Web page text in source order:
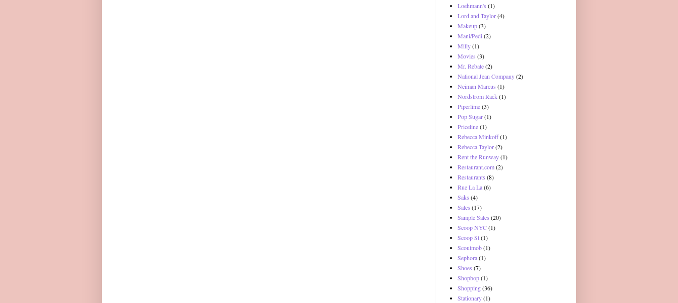
Loehmann's (1)
Lord and Taylor(4)
Makeup(3)
Mani/Pedi (2)
Milly(1)
Movies (3)
Mr. Rebate(2)
National Jean Company(2)
Neiman Marcus (1)
Nordstrom Rack(1)
Piperlime(3)
Pop Sugar(1)
Priceline(1)
Rebecca Minkoff(1)
Rebecca Taylor(2)
Rent the Runway(1)
Restaurant.com(2)
Restaurants (8)
Rue La La(6)
Saks (4)
Sales (17)
Sample Sales (20)
Scoop NYC(1)
Scoop St(1)
Scoutmob(1)
Sephora(1)
Shoes (7)
Shopbop(1)
Shopping(36)
Stationary(1)